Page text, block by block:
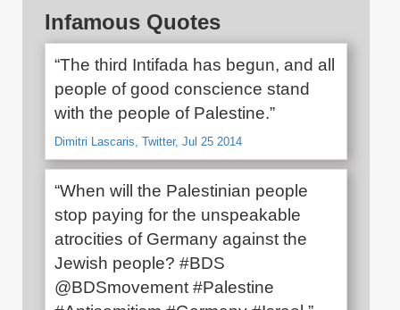
Infamous Quotes
“The third Intifada has begun, and all
people of good conscience stand
with the people of Palestine.”
Dimitri Lascaris, Twitter, Jul 25 2014
“When will the Palestinian people
stop paying for the unspeakable
atrocities of Germany against the
Jewish people? #BDS
@BDSmovement #Palestine